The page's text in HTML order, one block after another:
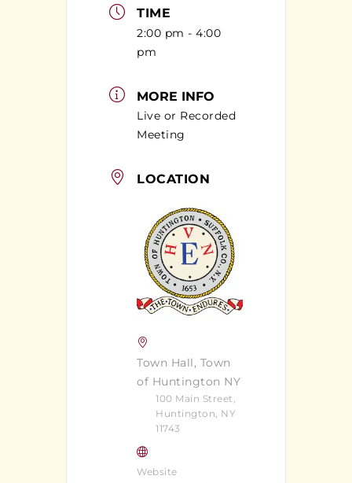
TIME
2:00 pm - 4:00
pm
MORE INFO
Live or Recorded
Meeting
LOCATION
Town Hall, Town
of Huntington NY
100 Main Street,
Huntington, NY
11743
Website